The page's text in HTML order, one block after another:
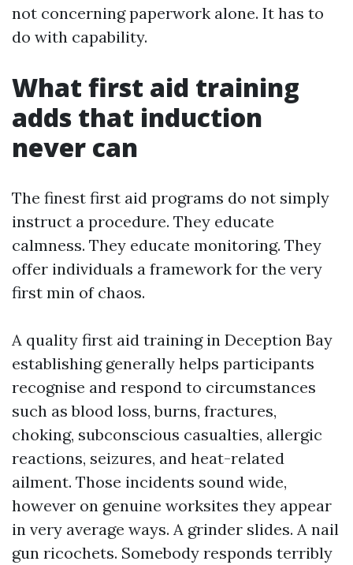
not concerning paperwork alone. It has to
do with capability.
What first aid training
adds that induction
never can
The finest first aid programs do not simply
instruct a procedure. They educate
calmness. They educate monitoring. They
offer individuals a framework for the very
first min of chaos.
A quality first aid training in Deception Bay
establishing generally helps participants
recognise and respond to circumstances
such as blood loss, burns, fractures,
choking, subconscious casualties, allergic
reactions, seizures, and heat-related
ailment. Those incidents sound wide,
however on genuine worksites they appear
in very average ways. A grinder slides. A nail
gun ricochets. Somebody responds terribly